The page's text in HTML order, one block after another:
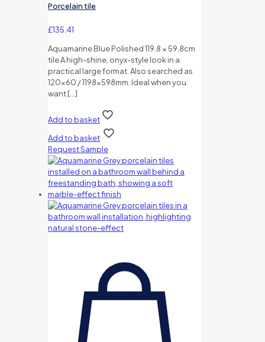
Porcelain tile
£135.41
Aquamarine Blue Polished 119.8 × 59.8cm
tile A high-shine, onyx-style look in a
practical large format. Also searched as
120×60 / 1198×598mm. Ideal when you
want[…]
Add to basket
Add to basket
Request Sample